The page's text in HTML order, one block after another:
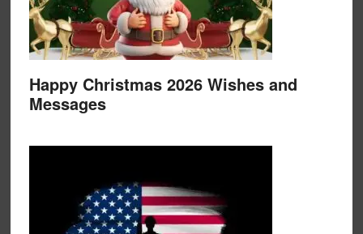
Happy Christmas 2026 Wishes and
Messages